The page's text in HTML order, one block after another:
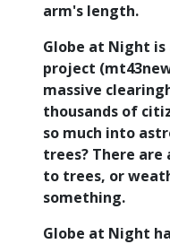
arm's length.
Globe at Night
project
massive
thousands of
so much into
trees? There
to trees, or
something.
Globe at Night